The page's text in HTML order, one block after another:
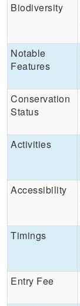
Biodiversity
Notable
Features
Conservation
Status
Activities
Accessibility
Timings
Entry Fee